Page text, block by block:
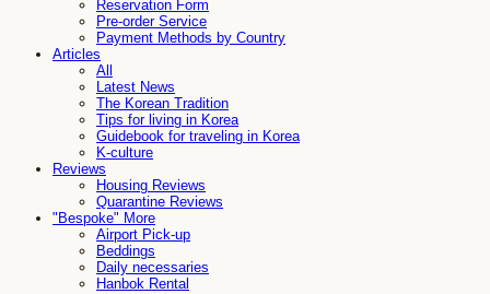
Reservation Form
Pre-order Service
Payment Methods by Country
Articles
All
Latest News
The Korean Tradition
Tips for living in Korea
Guidebook for traveling in Korea
K-culture
Reviews
Housing Reviews
Quarantine Reviews
"Bespoke" More
Airport Pick-up
Beddings
Daily necessaries
Hanbok Rental